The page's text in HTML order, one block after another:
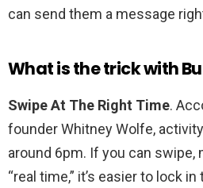
can send them a message
What is the trick with
Swipe At The Right Time.
founder Whitney Wolfe,
around 6pm. If you can swipe,
“real time,” it’s easier to lock